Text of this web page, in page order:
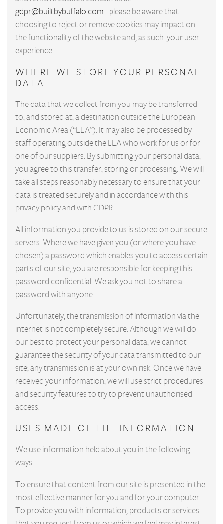
gdpr@builtbybuffalo.com - please be aware that
choosing to reject or remove cookies may impact on
the functionality of the website and, as such. your user
experience.
WHERE WE STORE YOUR PERSONAL
DATA
The data that we collect from you may be transferred
to, and stored at, a destination outside the European
Economic Area (“EEA”). It may also be processed by
staff operating outside the EEA who work for us or for
one of our suppliers. By submitting your personal data,
you agree to this transfer, storing or processing. We will
take all steps reasonably necessary to ensure that your
data is treated securely and in accordance with this
privacy policy and with GDPR.
All information you provide to us is stored on our secure
servers. Where we have given you (or where you have
chosen) a password which enables you to access certain
parts of our site, you are responsible for keeping this
password confidential. We ask you not to share a
password with anyone.
Unfortunately, the transmission of information via the
internet is not completely secure. Although we will do
our best to protect your personal data, we cannot
guarantee the security of your data transmitted to our
site; any transmission is at your own risk. Once we have
received your information, we will use strict procedures
and security features to try to prevent unauthorised
access.
USES MADE OF THE INFORMATION
We use information held about you in the following
ways:
To ensure that content from our site is presented in the
most effective manner for you and for your computer.
To provide you with information, products or services